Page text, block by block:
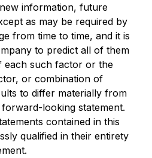
information, future
as may be required by
from time to time, and it is
to predict all of them
each such factor or the
or combination of
to differ materially from
looking statement.
contained in this
qualified in their entirety